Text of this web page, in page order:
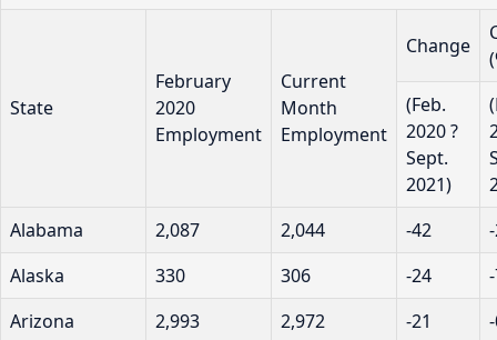
State
February
2020
Employment
Current
Month
Employment
Change
(Feb.
2020 ?
Sept.
2021)
Alabama
2,087 2,044 -42
Alaska
330 306 -24
Arizona
2,993 2,972 -21